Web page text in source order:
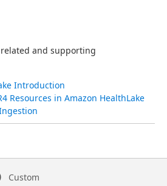
and supporting
Introduction
Resources in Amazon HealthLake
Custom